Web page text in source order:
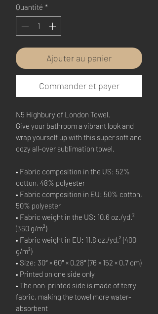
Quantité *
Ajouter au panier
Commander et payer
N5 Highbury of London Towel.
Give your bathroom a vibrant look and
wrap yourself up with this super soft and
cozy all-over sublimation towel.
• Fabric composition in the US: 52%
cotton, 48% polyester
• Fabric composition in EU: 50% cotton,
50% polyester
• Fabric weight in the US: 10.6 oz./yd.²
(360 g/m²)
• Fabric weight in EU: 11.8 oz./yd.² (400
g/m²)
• Size: 30″ × 60″ × 0.28″ (76 × 152 × 0.7 cm)
• Printed on one side only
• The non-printed side is made of terry
fabric, making the towel more water-
absorbent